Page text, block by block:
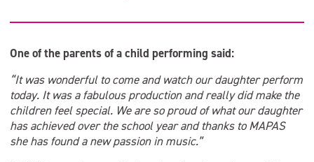
One of the parents of a child performing said:
“It was wonderful to come and watch our daughter perform
today. It was a fabulous production and really did make the
children feel special. We are so proud of what our daughter
has achieved over the school year and thanks to MAPAS
she has found a new passion in music.”